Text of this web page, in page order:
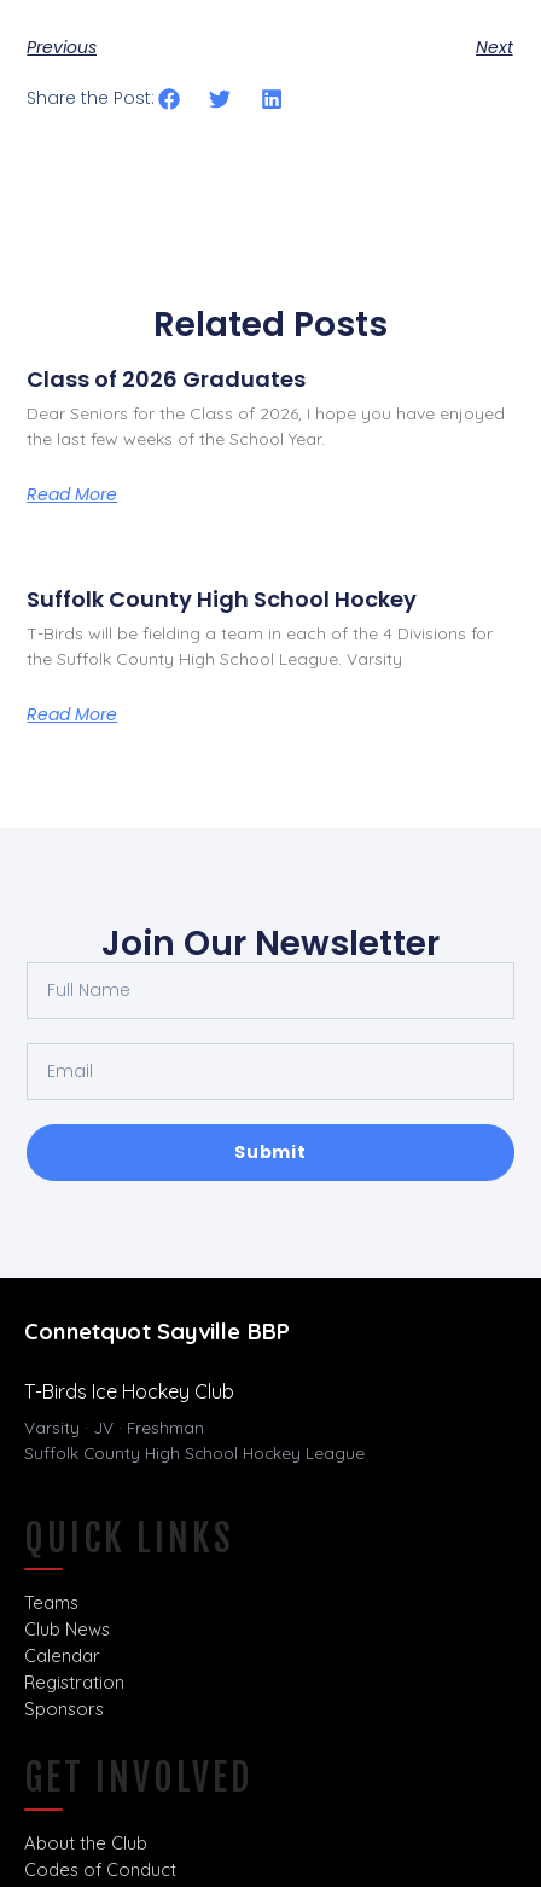
Previous Next
Share the Post:
Related Posts
Class of 2026 Graduates
Dear Seniors for the Class of 2026, I hope you have enjoyed
the last few weeks of the School Year.
Read More
Suffolk County High School Hockey
T-Birds will be fielding a team in each of the 4 Divisions for
the Suffolk County High School League. Varsity
Read More
Join Our Newsletter
Submit
Connetquot Sayville BBP
T-Birds Ice Hockey Club
Varsity · JV · Freshman
Suffolk County High School Hockey League
QUICK LINKS
Teams
Club News
Calendar
Registration
Sponsors
GET INVOLVED
About the Club
Codes of Conduct